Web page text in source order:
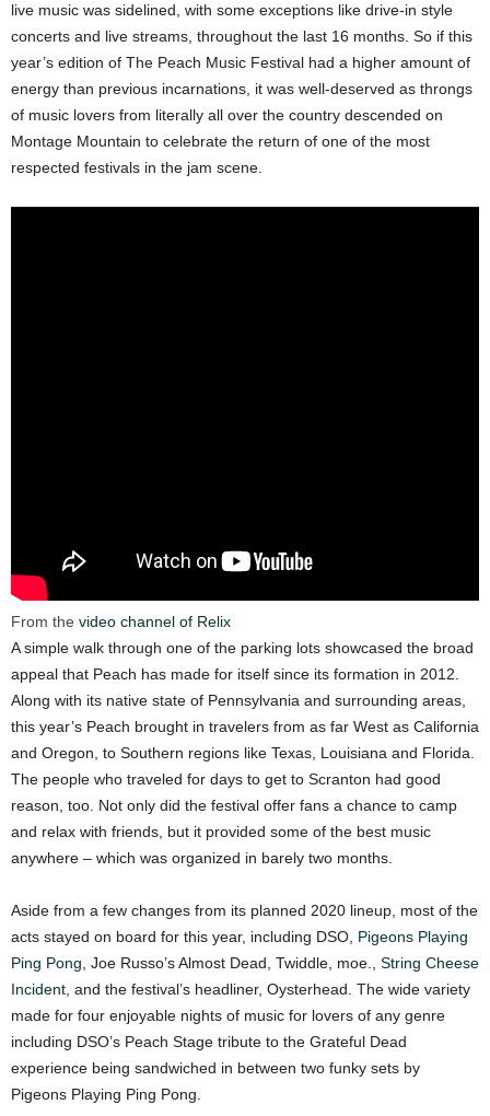
live music was sidelined, with some exceptions like drive-in style
concerts and live streams, throughout the last 16 months. So if this
year’s edition of The Peach Music Festival had a higher amount of
energy than previous incarnations, it was well-deserved as throngs
of music lovers from literally all over the country descended on
Montage Mountain to celebrate the return of one of the most
respected festivals in the jam scene.
From the video channel of Relix
A simple walk through one of the parking lots showcased the broad
appeal that Peach has made for itself since its formation in 2012.
Along with its native state of Pennsylvania and surrounding areas,
this year’s Peach brought in travelers from as far West as California
and Oregon, to Southern regions like Texas, Louisiana and Florida.
The people who traveled for days to get to Scranton had good
reason, too. Not only did the festival offer fans a chance to camp
and relax with friends, but it provided some of the best music
anywhere – which was organized in barely two months.
Aside from a few changes from its planned 2020 lineup, most of the
acts stayed on board for this year, including DSO, Pigeons Playing
Ping Pong , Joe Russo’s Almost Dead, Twiddle, moe., String Cheese
Incident , and the festival’s headliner, Oysterhead. The wide variety
made for four enjoyable nights of music for lovers of any genre
including DSO’s Peach Stage tribute to the Grateful Dead
experience being sandwiched in between two funky sets by
Pigeons Playing Ping Pong.